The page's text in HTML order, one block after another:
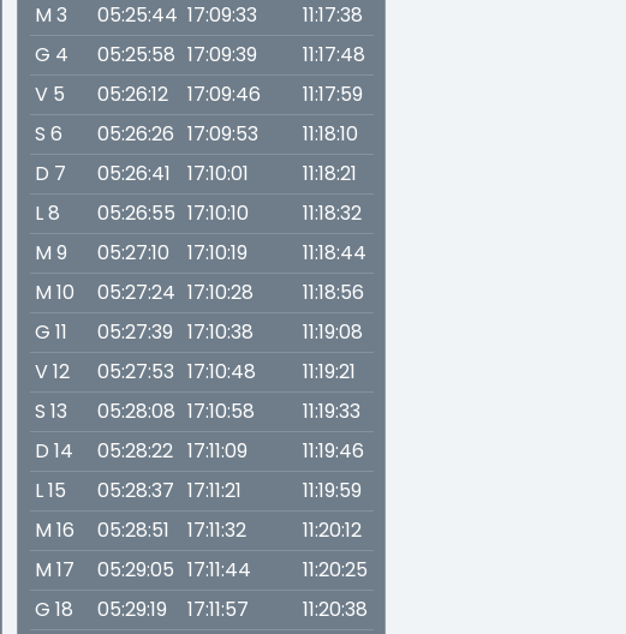
M 3
05:25:44 17:09:33
11:17:38
G 4
05:25:58 17:09:39
11:17:48
V 5
05:26:12 17:09:46
11:17:59
S 6
05:26:26 17:09:53
11:18:10
D 7
05:26:41 17:10:01
11:18:21
L 8
05:26:55 17:10:10
11:18:32
M 9
05:27:10 17:10:19
11:18:44
M 10
05:27:24 17:10:28
11:18:56
G 11
05:27:39 17:10:38
11:19:08
V 12
05:27:53 17:10:48
11:19:21
S 13
05:28:08 17:10:58
11:19:33
D 14
05:28:22 17:11:09
11:19:46
L 15
05:28:37 17:11:21
11:19:59
M 16
05:28:51 17:11:32
11:20:12
M 17
05:29:05 17:11:44
11:20:25
G 18
05:29:19 17:11:57
11:20:38